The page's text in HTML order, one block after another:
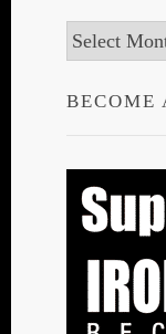
Archives
BECOME